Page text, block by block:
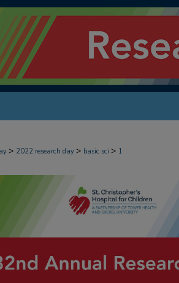
> 2022 research day > basic sci > 1